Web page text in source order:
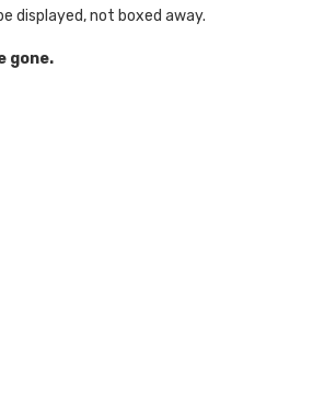
displayed, not boxed away.
gone.